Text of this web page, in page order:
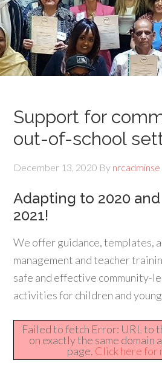
Support for
out-of-school
December 13, 2020 By nrcadminse
Adapting to 2020
2021!
We offer guidance, templates,
management and teacher
safe and effective community-
activities for children and
Failed to fetch Error: URL to
on exactly the same domain
page. Click here for